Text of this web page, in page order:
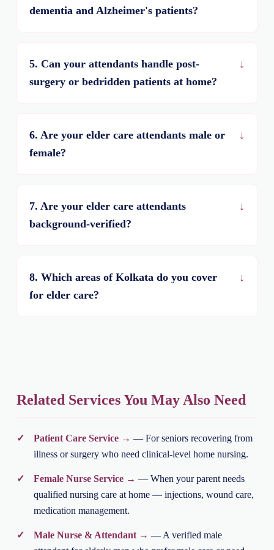
dementia and Alzheimer's patients?
5. Can your attendants handle post-
surgery or bedridden patients at home?
6. Are your elder care attendants male or
female?
7. Are your elder care attendants
background-verified?
8. Which areas of Kolkata do you cover
for elder care?
Related Services You May Also Need
Patient Care Service → — For seniors recovering from
illness or surgery who need clinical-level home nursing.
Female Nurse Service → — When your parent needs
qualified nursing care at home — injections, wound care,
medication management.
Male Nurse & Attendant → — A verified male